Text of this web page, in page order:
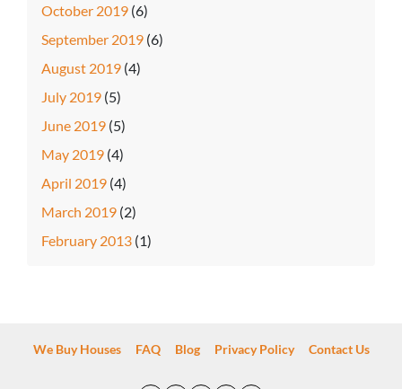
October 2019 (6)
September 2019 (6)
August 2019 (4)
July 2019 (5)
June 2019 (5)
May 2019 (4)
April 2019 (4)
March 2019 (2)
February 2013 (1)
We Buy Houses FAQ Blog Privacy Policy Contact Us